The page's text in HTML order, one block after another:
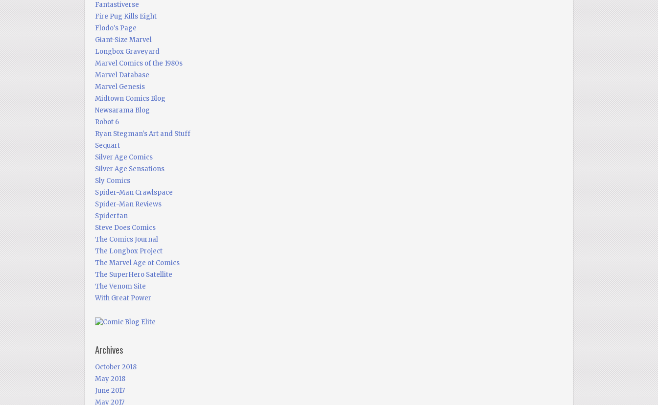
Fantastiverse
Fire Pug Kills Eight
Flodo's Page
Giant-Size Marvel
Longbox Graveyard
Marvel Comics of the 1980s
Marvel Database
Marvel Genesis
Midtown Comics Blog
Newsarama Blog
Robot 6
Ryan Stegman's Art and Stuff
Sequart
Silver Age Comics
Silver Age Sensations
Sly Comics
Spider-Man Crawlspace
Spider-Man Reviews
Spiderfan
Steve Does Comics
The Comics Journal
The Longbox Project
The Marvel Age of Comics
The SuperHero Satellite
The Venom Site
With Great Power
Archives
October 2018
May 2018
June 2017
May 2017